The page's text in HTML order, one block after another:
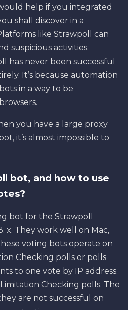
help if you integrated
shall discover in a
like Strawpoll can
suspicious activities.
has never been successful
It’s because automation
in a way to be
you have a large proxy
it’s almost impossible to
bot, and how to use
bot for the Strawpoll
x. They work well on Mac,
voting bots operate on
Checking polls or polls
to one vote by IP address.
Checking polls. The
are not successful on